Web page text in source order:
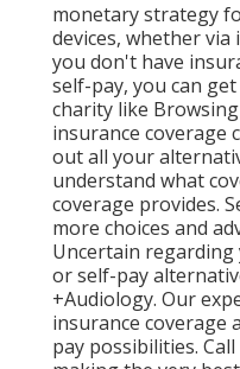
monetary strategy
devices, whether
you don't have
self-pay, you can
charity like
insurance coverage
out all your
understand what
coverage provides.
more choices and
Uncertain regarding
or self-pay
+Audiology. Our
insurance coverage
pay possibilities.